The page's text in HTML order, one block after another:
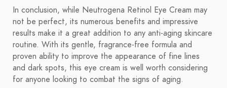
In conclusion, while Neutrogena Retinol Eye Cream may
not be perfect, its numerous benefits and impressive
results make it a great addition to any anti-aging skincare
routine. With its gentle, fragrance-free formula and
proven ability to improve the appearance of fine lines
and dark spots, this eye cream is well worth considering
for anyone looking to combat the signs of aging.